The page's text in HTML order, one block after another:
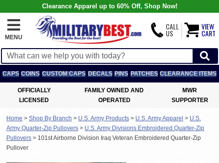
Clearance Apparel up to 60% Off, Shop Now!
MENU
CALL
US
VIEW
CART
CAPS COINS CUSTOM CAPS DECALS PINS PATCHES CLEARANCE ITEMS
OFFICIALLY
LICENSED
FAMILY OWNED AND
OPERATED
MWR
SUPPORTER
Home > Shop By Branch > U.S. Army Products > U.S. Army Apparel > U.S.
Army Quarter-Zip Pullovers > U.S. Army Divisions Embroidered Quarter-Zip
Pullovers > 101st Airborne Division Iraq Veteran Embroidered Quarter-Zip
Pullover